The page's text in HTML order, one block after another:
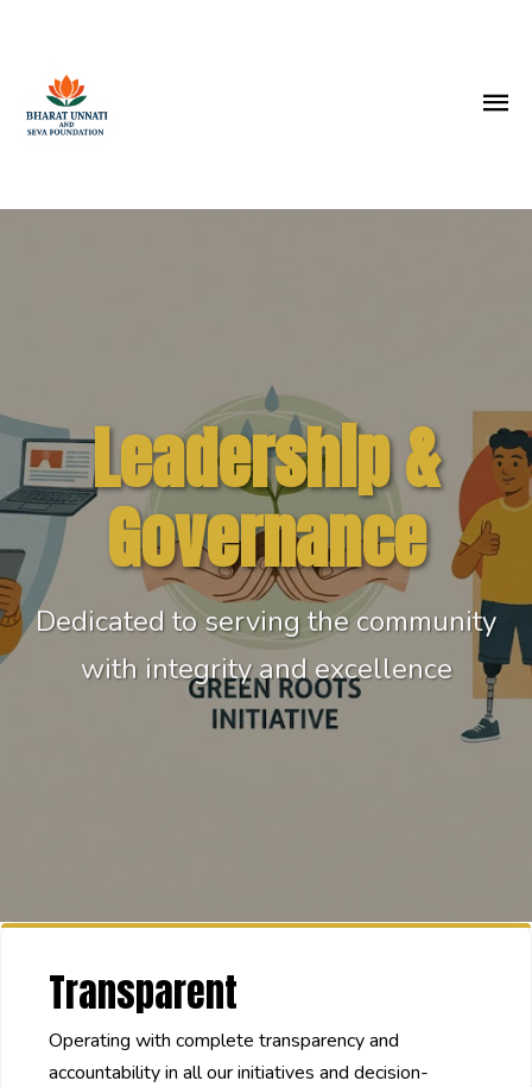
Leadership &
Governance
Dedicated to serving the community
with integrity and excellence
Transparent
Operating with complete transparency and
accountability in all our initiatives and decision-